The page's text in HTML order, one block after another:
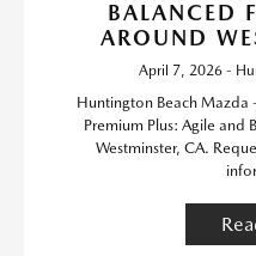
BALANCED
AROUND
April 7, 2026 -
Huntington Beach Mazda
Premium Plus: Agile and
Westminster, CA.